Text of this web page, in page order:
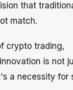
that
match.
crypto trading,
is not
a necessity for